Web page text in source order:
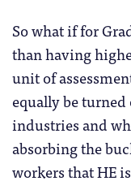
So what if for
than having
unit of
equally be
industries and
absorbing the
workers that HE